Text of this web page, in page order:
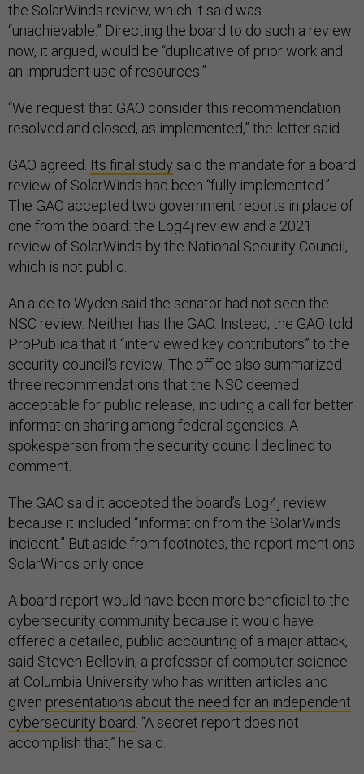
the SolarWinds review, which it said was
“unachievable.” Directing the board to do such a review
now, it argued, would be “duplicative of prior work and
an imprudent use of resources.”
“We request that GAO consider this recommendation
resolved and closed, as implemented,” the letter said.
GAO agreed. Its final study said the mandate for a board
review of SolarWinds had been “fully implemented.”
The GAO accepted two government reports in place of
one from the board: the Log4j review and a 2021
review of SolarWinds by the National Security Council,
which is not public.
An aide to Wyden said the senator had not seen the
NSC review. Neither has the GAO. Instead, the GAO told
ProPublica that it “interviewed key contributors” to the
security council’s review. The office also summarized
three recommendations that the NSC deemed
acceptable for public release, including a call for better
information sharing among federal agencies. A
spokesperson from the security council declined to
comment.
The GAO said it accepted the board’s Log4j review
because it included “information from the SolarWinds
incident.” But aside from footnotes, the report mentions
SolarWinds only once.
A board report would have been more beneficial to the
cybersecurity community because it would have
offered a detailed, public accounting of a major attack,
said Steven Bellovin, a professor of computer science
at Columbia University who has written articles and
given presentations about the need for an independent
cybersecurity board . “A secret report does not
accomplish that,” he said.